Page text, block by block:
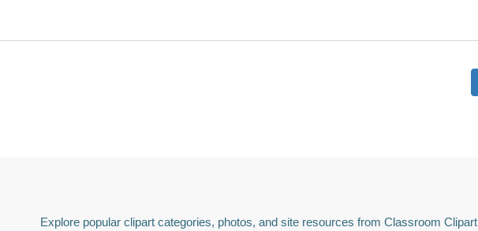
Explore popular clipart categories, photos, and site resources from Classroom Clipart